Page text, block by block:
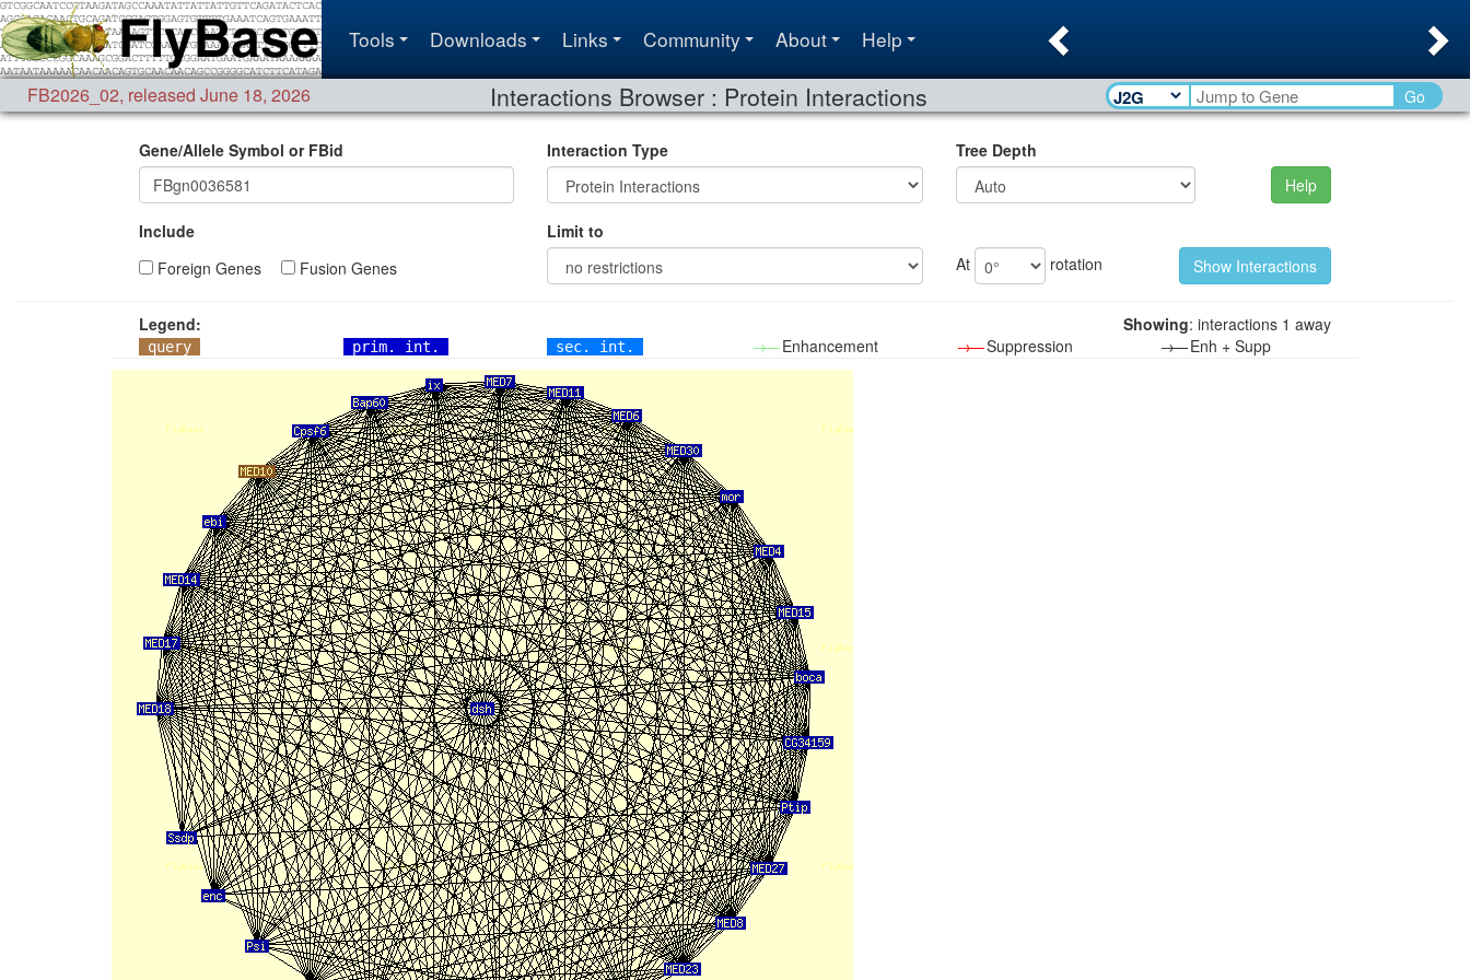
Tools Downloads Links Community About Help
FB2026_02, released June 18, 2026 Interactions Browser : Protein Interactions Go
Gene/Allele Symbol or FBid Interaction Type
Tree Depth
Help
Include
Foreign Genes
Fusion Genes
Limit to
At
rotation
Showing: interactions 1 away
Legend:
query prim. int. sec. int. →—Enhancement →—Suppression →—Enh + Supp